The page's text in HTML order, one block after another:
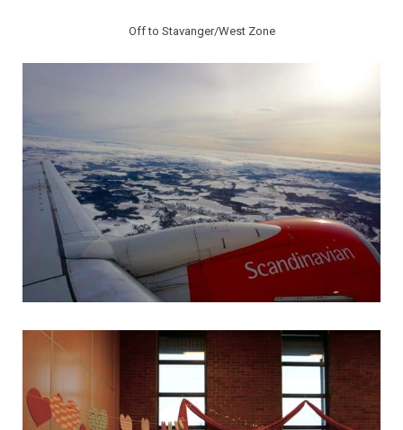
Off to Stavanger/West Zone